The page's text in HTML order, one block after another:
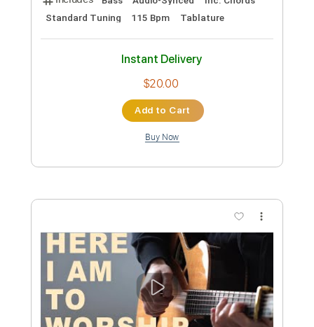
Preview PDF Sample
Set My Heart
Transcribed by:Marcolaieh
Custom Transcription
Length FULL